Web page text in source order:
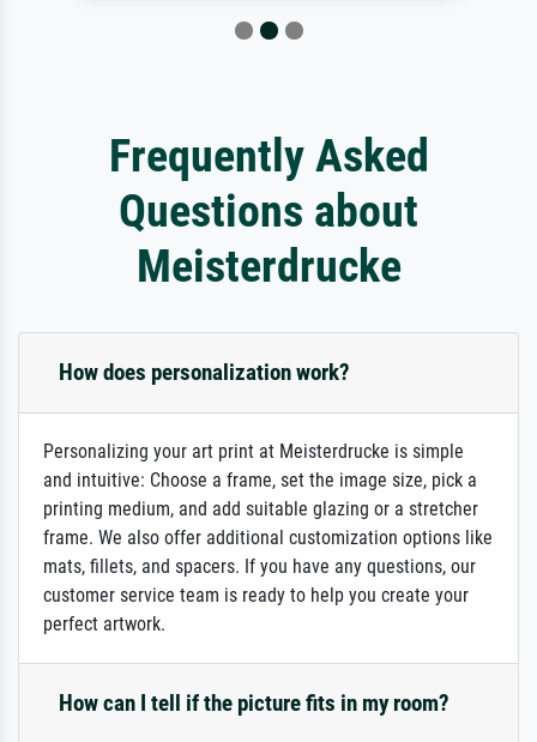
Frequently Asked
Questions about
Meisterdrucke
How does personalization work?
Personalizing your art print at Meisterdrucke is simple
and intuitive: Choose a frame, set the image size, pick a
printing medium, and add suitable glazing or a stretcher
frame. We also offer additional customization options like
mats, fillets, and spacers. If you have any questions, our
customer service team is ready to help you create your
perfect artwork.
How can I tell if the picture fits in my room?